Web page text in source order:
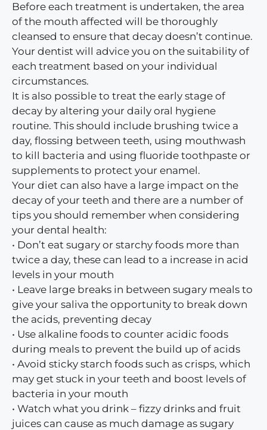
Before each treatment is undertaken, the area
of the mouth affected will be thoroughly
cleansed to ensure that decay doesn’t continue.
Your dentist will advice you on the suitability of
each treatment based on your individual
circumstances.
It is also possible to treat the early stage of
decay by altering your daily oral hygiene
routine. This should include brushing twice a
day, flossing between teeth, using mouthwash
to kill bacteria and using fluoride toothpaste or
supplements to protect your enamel.
Your diet can also have a large impact on the
decay of your teeth and there are a number of
tips you should remember when considering
your dental health:
• Don’t eat sugary or starchy foods more than
twice a day, these can lead to a increase in acid
levels in your mouth
• Leave large breaks in between sugary meals to
give your saliva the opportunity to break down
the acids, preventing decay
• Use alkaline foods to counter acidic foods
during meals to prevent the build up of acids
• Avoid sticky starch foods such as crisps, which
may get stuck in your teeth and boost levels of
bacteria in your mouth
• Watch what you drink – fizzy drinks and fruit
juices can cause as much damage as sugary